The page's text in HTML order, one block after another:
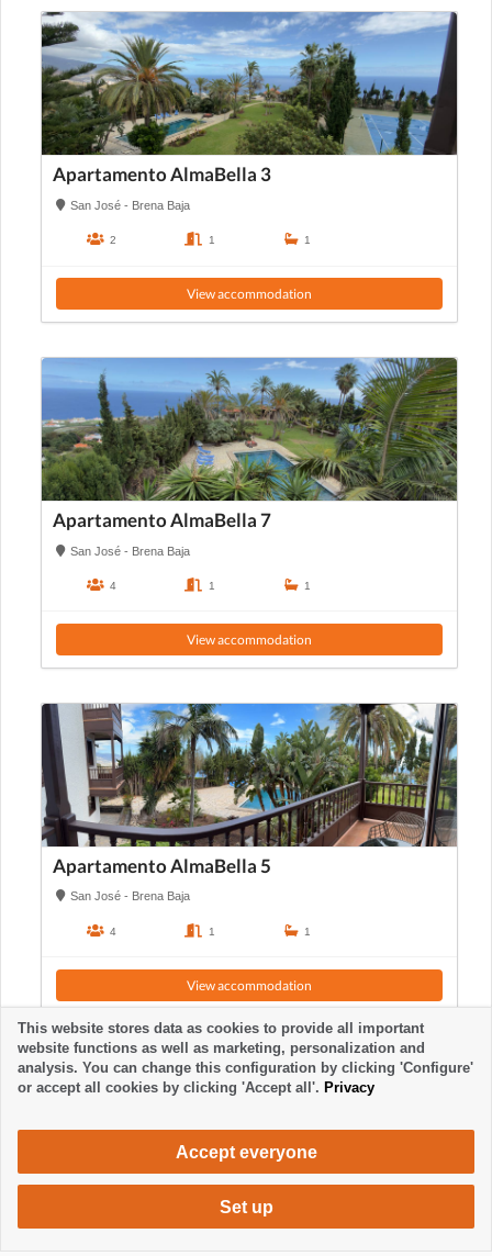
Apartamento AlmaBella 3
San José - Brena Baja
2 1 1
View accommodation
Apartamento AlmaBella 7
San José - Brena Baja
4 1 1
View accommodation
Apartamento AlmaBella 5
San José - Brena Baja
4 1 1
View accommodation
700 €/ week
This website stores data as cookies to provide all important
website functions as well as marketing, personalization and
analysis. You can change this configuration by clicking 'Configure'
or accept all cookies by clicking 'Accept all'. Privacy
Accept everyone
Set up